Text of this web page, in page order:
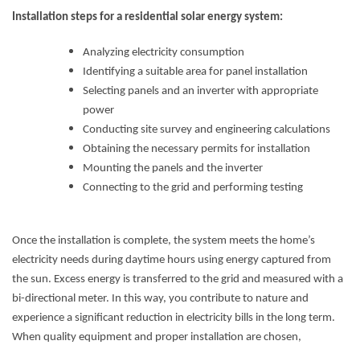
Installation steps for a residential solar energy system:
Analyzing electricity consumption
Identifying a suitable area for panel installation
Selecting panels and an inverter with appropriate
power
Conducting site survey and engineering calculations
Obtaining the necessary permits for installation
Mounting the panels and the inverter
Connecting to the grid and performing testing
Once the installation is complete, the system meets the home’s
electricity needs during daytime hours using energy captured from
the sun. Excess energy is transferred to the grid and measured with a
bi-directional meter. In this way, you contribute to nature and
experience a significant reduction in electricity bills in the long term.
When quality equipment and proper installation are chosen,